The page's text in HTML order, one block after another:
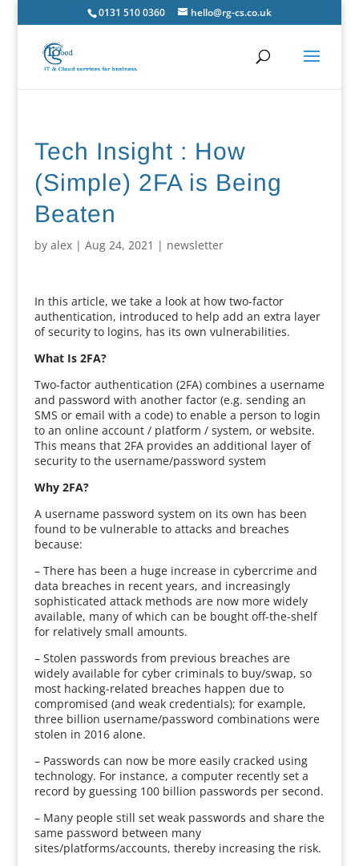
0131 510 0360 hello@rg-cs.co.uk
Tech Insight : How
(Simple) 2FA is Being
Beaten
by alex| Aug 24, 2021 | newsletter
In this article, we take a look at how two-factor
authentication, introduced to help add an extra layer
of security to logins, has its own vulnerabilities.
What Is 2FA?
Two-factor authentication (2FA) combines a username
and password with another factor (e.g. sending an
SMS or email with a code) to enable a person to login
to an online account / platform / system, or website.
This means that 2FA provides an additional layer of
security to the username/password system
Why 2FA?
A username password system on its own has been
found to be vulnerable to attacks and breaches
because:
– There has been a huge increase in cybercrime and
data breaches in recent years, and increasingly
sophisticated attack methods are now more widely
available, many of which can be bought off-the-shelf
for relatively small amounts.
– Stolen passwords from previous breaches are
widely available for cyber criminals to buy/swap, so
most hacking-related breaches happen due to
compromised (and weak credentials); for example,
three billion username/password combinations were
stolen in 2016 alone.
– Passwords can now be more easily cracked using
technology. For instance, a computer recently set a
record by guessing 100 billion passwords per second.
– Many people still set weak passwords and share the
same password between many
sites/platforms/accounts, thereby increasing the risk.